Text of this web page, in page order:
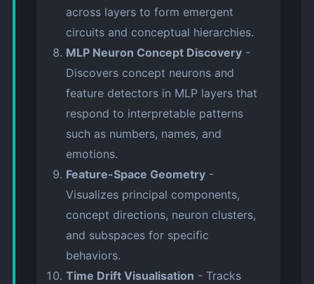
across layers to form emergent
circuits and conceptual hierarchies.
MLP Neuron Concept Discovery-
Discovers concept neurons and
feature detectors in MLP layers that
respond to interpretable patterns
such as numbers, names, and
emotions.
Feature-Space Geometry-
Visualizes principal components,
concept directions, neuron clusters,
and subspaces for specific
behaviors.
Time Drift Visualisation - Tracks